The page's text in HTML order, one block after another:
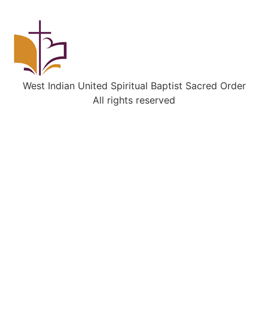
West Indian United Spiritual Baptist Sacred Order
All rights reserved